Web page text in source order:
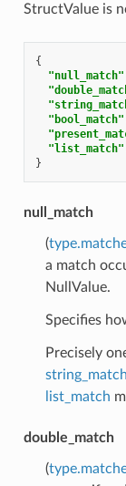
StructValue is
{
"null_match"
"bool_match"
"list_match"
}
null_match
(
a match
NullValue.
Specifies
Precisely
string_match
list_match
double_match
(